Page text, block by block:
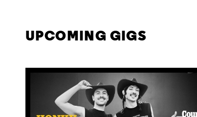
UPCOMING GIGS